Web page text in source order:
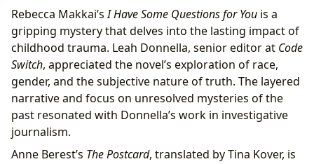
Rebecca Makkai’sI Have Some Questions for You is a
gripping mystery that delves into the lasting impact of
childhood trauma. Leah Donnella, senior editor at Code
Switch, appreciated the novel’s exploration of race,
gender, and the subjective nature of truth. The layered
narrative and focus on unresolved mysteries of the
past resonated with Donnella’s work in investigative
journalism.
Anne Berest’s The Postcard, translated by Tina Kover, is